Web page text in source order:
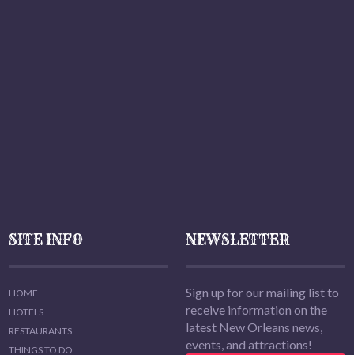
SITE INFO
HOME
HOTELS
RESTAURANTS
THINGS TO DO
NEWSLETTER
Sign up for our mailing list to
receive information on the
latest New Orleans news,
events, and attractions!